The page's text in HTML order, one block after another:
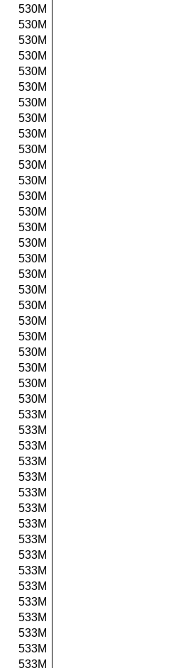
530M
530M
530M
530M
530M
530M
530M
530M
530M
530M
530M
530M
530M
530M
530M
530M
530M
530M
530M
530M
530M
530M
530M
530M
530M
530M
533M
533M
533M
533M
533M
533M
533M
533M
533M
533M
533M
533M
533M
533M
533M
533M
533M